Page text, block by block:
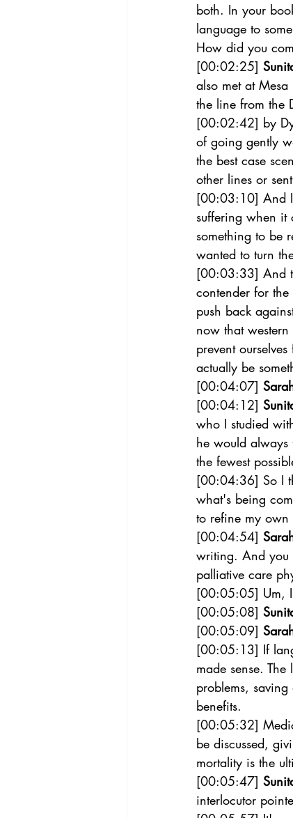
both. In your
language to
How did you
[00:02:25]
also met at
the line from the
[00:02:42] by
of going gently
the best case
other lines or
[00:03:10] And
suffering when it
something to be
wanted to turn
[00:03:33] And
contender for
push back
now that
prevent
actually be
[00:04:07]
[00:04:12]
who I studied
he would
the fewest
[00:04:36] So I
what's being
to refine my
[00:04:54]
writing. And you
palliative care
[00:05:05] Um,
[00:05:08]
[00:05:09]
[00:05:13] If
made sense.
problems,
benefits.
[00:05:32]
be discussed,
mortality is the
[00:05:47]
interlocutor